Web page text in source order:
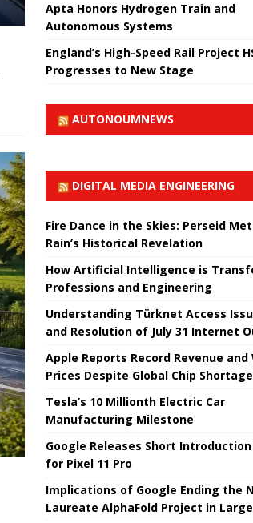
Apta Honors Hydrogen Train and
Autonomous Systems
England’s High-Speed ​​Rail Project
Progresses to New Stage
AUTONOUMNEWS
DIGITAL MEDIA ENGINEERING
Fire Dance in the Skies: Perseid
Rain’s Historical Revelation
How Artificial Intelligence is
Professions and Engineering
Understanding Türknet Access
and Resolution of July 31 Internet
Apple Reports Record Revenue and
Prices Despite Global Chip Shortage
Tesla’s 10 Millionth Electric Car
Manufacturing Milestone
Google Releases Short Introduction
for Pixel 11 Pro
Implications of Google Ending the
Laureate AlphaFold Project in